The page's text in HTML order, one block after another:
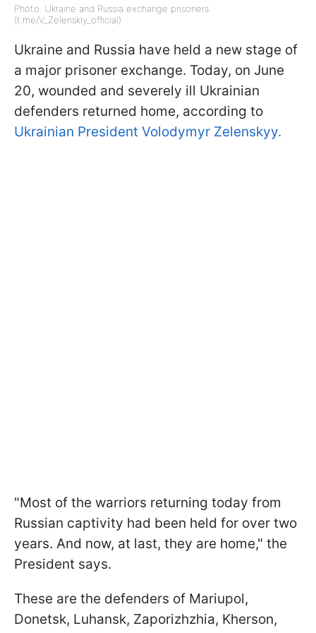
Photo: Ukraine and Russia exchange prisoners
(t.me/V_Zelenskiy_official)
Ukraine and Russia have held a new stage of
a major prisoner exchange. Today, on June
20, wounded and severely ill Ukrainian
defenders returned home, according to
Ukrainian President Volodymyr Zelenskyy.
"Most of the warriors returning today from
Russian captivity had been held for over two
years. And now, at last, they are home," the
President says.
These are the defenders of Mariupol,
Donetsk, Luhansk, Zaporizhzhia, Kherson,